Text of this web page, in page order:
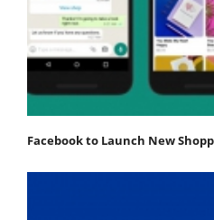
Facebook to Launch New